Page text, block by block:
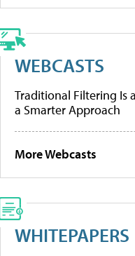
WEBCASTS
Traditional Filtering Is
a Smarter Approach
More Webcasts
WHITEPAPERS